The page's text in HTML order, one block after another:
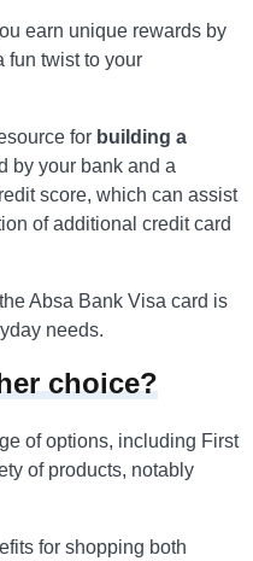
earn unique rewards by
fun twist to your
for building a
by your bank and a
score, which can assist
of additional credit card
Absa Bank Visa card is
needs.
choice?
of options, including First
of products, notably
for shopping both